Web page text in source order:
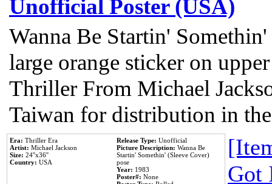
Unofficial Poster (USA)
Wanna Be Startin'
large orange sticker on
Thriller From Michael
Taiwan for distribution in
Era: Thriller Era
Artist: Michael Jackson
Size: 24''x36''
Country: USA
Release Type: Unofficial
Picture Description: Wanna Be
Startin' Somethin' (Sleeve Cover)
pose
Year: 1983
Poster#: None
Got